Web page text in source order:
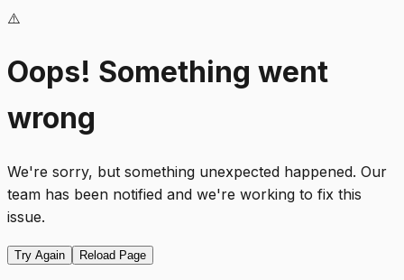
⚠️
Oops! Something went
wrong
We're sorry, but something unexpected happened. Our
team has been notified and we're working to fix this
issue.
Try Again Reload Page